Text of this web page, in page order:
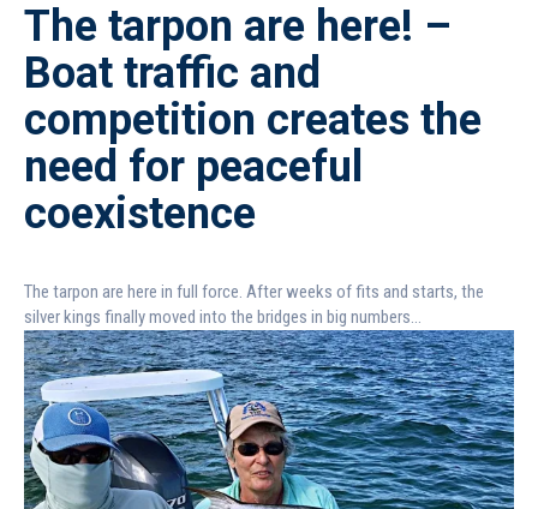
The tarpon are here! –
Boat traffic and
competition creates the
need for peaceful
coexistence
The tarpon are here in full force. After weeks of fits and starts, the
silver kings finally moved into the bridges in big numbers...